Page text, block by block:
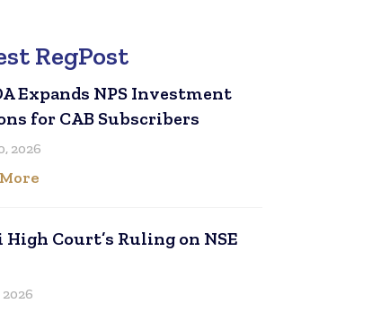
RegPost
Expands NPS Investment
for CAB Subscribers
2026
High Court’s Ruling on NSE